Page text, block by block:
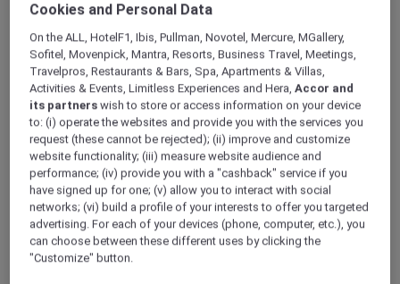
Enjoy 10% Off by Using Code
Accor10
Welcome toValentina,Peppers Soul’snewest
restaurant, where 180-degree oceanfront
views meet an elevated, adults-only airshow
experience.
Skip the crowds and step into effortless luxury;
no queues, no stress. Just premium seating,
Cookies and Personal Data
On the ALL, HotelF1, Ibis, Pullman, Novotel, Mercure, MGallery,
Sofitel, Movenpick, Mantra, Resorts, Business Travel, Meetings,
Travelpros, Restaurants & Bars, Spa, Apartments & Villas,
Activities & Events, Limitless Experiences and Hera,Accor and
its partners wish to store or access information on your device
to: (i) operate the websites and provide you with the services you
request (these cannot be rejected); (ii) improve and customize
website functionality; (iii) measure website audience and
performance; (iv) provide you with a "cashback" service if you
have signed up for one; (v) allow you to interact with social
networks; (vi) build a profile of your interests to offer you targeted
advertising. For each of your devices (phone, computer, etc.), you
can choose between these different uses by clicking the
"Customize" button.